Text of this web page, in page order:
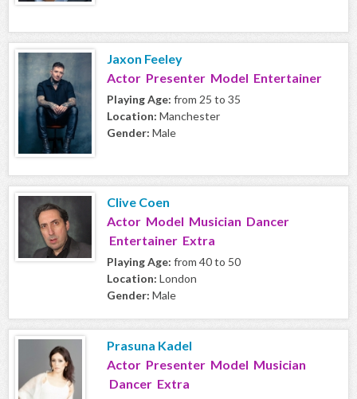
Jaxon Feeley
Actor Presenter Model Entertainer
Playing Age: from 25 to 35
Location: Manchester
Gender: Male
Clive Coen
Actor Model Musician Dancer
Entertainer Extra
Playing Age: from 40 to 50
Location: London
Gender: Male
Prasuna Kadel
Actor Presenter Model Musician
Dancer Extra